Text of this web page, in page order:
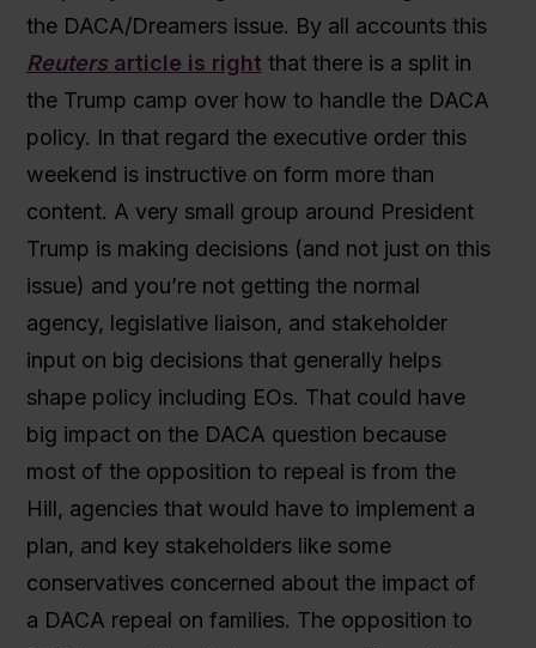
the DACA/Dreamers issue. By all accounts this
Reutersarticle is right that there is a split in
the Trump camp over how to handle the DACA
policy. In that regard the executive order this
weekend is instructive on form more than
content. A very small group around President
Trump is making decisions (and not just on this
issue) and you’re not getting the normal
agency, legislative liaison, and stakeholder
input on big decisions that generally helps
shape policy including EOs. That could have
big impact on the DACA question because
most of the opposition to repeal is from the
Hill, agencies that would have to implement a
plan, and key stakeholders like some
conservatives concerned about the impact of
a DACA repeal on families. The opposition to